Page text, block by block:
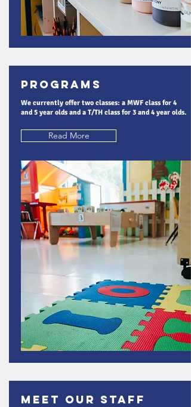
Programs
We currently offer two classes: a MWF class for 4
and 5 year olds and a T/TH class for 3 and 4 year olds.
Read More
Meet Our Staff